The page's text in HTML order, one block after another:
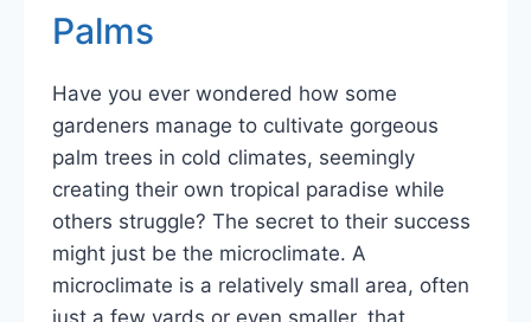
Palms
Have you ever wondered how some
gardeners manage to cultivate gorgeous
palm trees in cold climates, seemingly
creating their own tropical paradise while
others struggle? The secret to their success
might just be the microclimate. A
microclimate is a relatively small area, often
just a few yards or even smaller, that